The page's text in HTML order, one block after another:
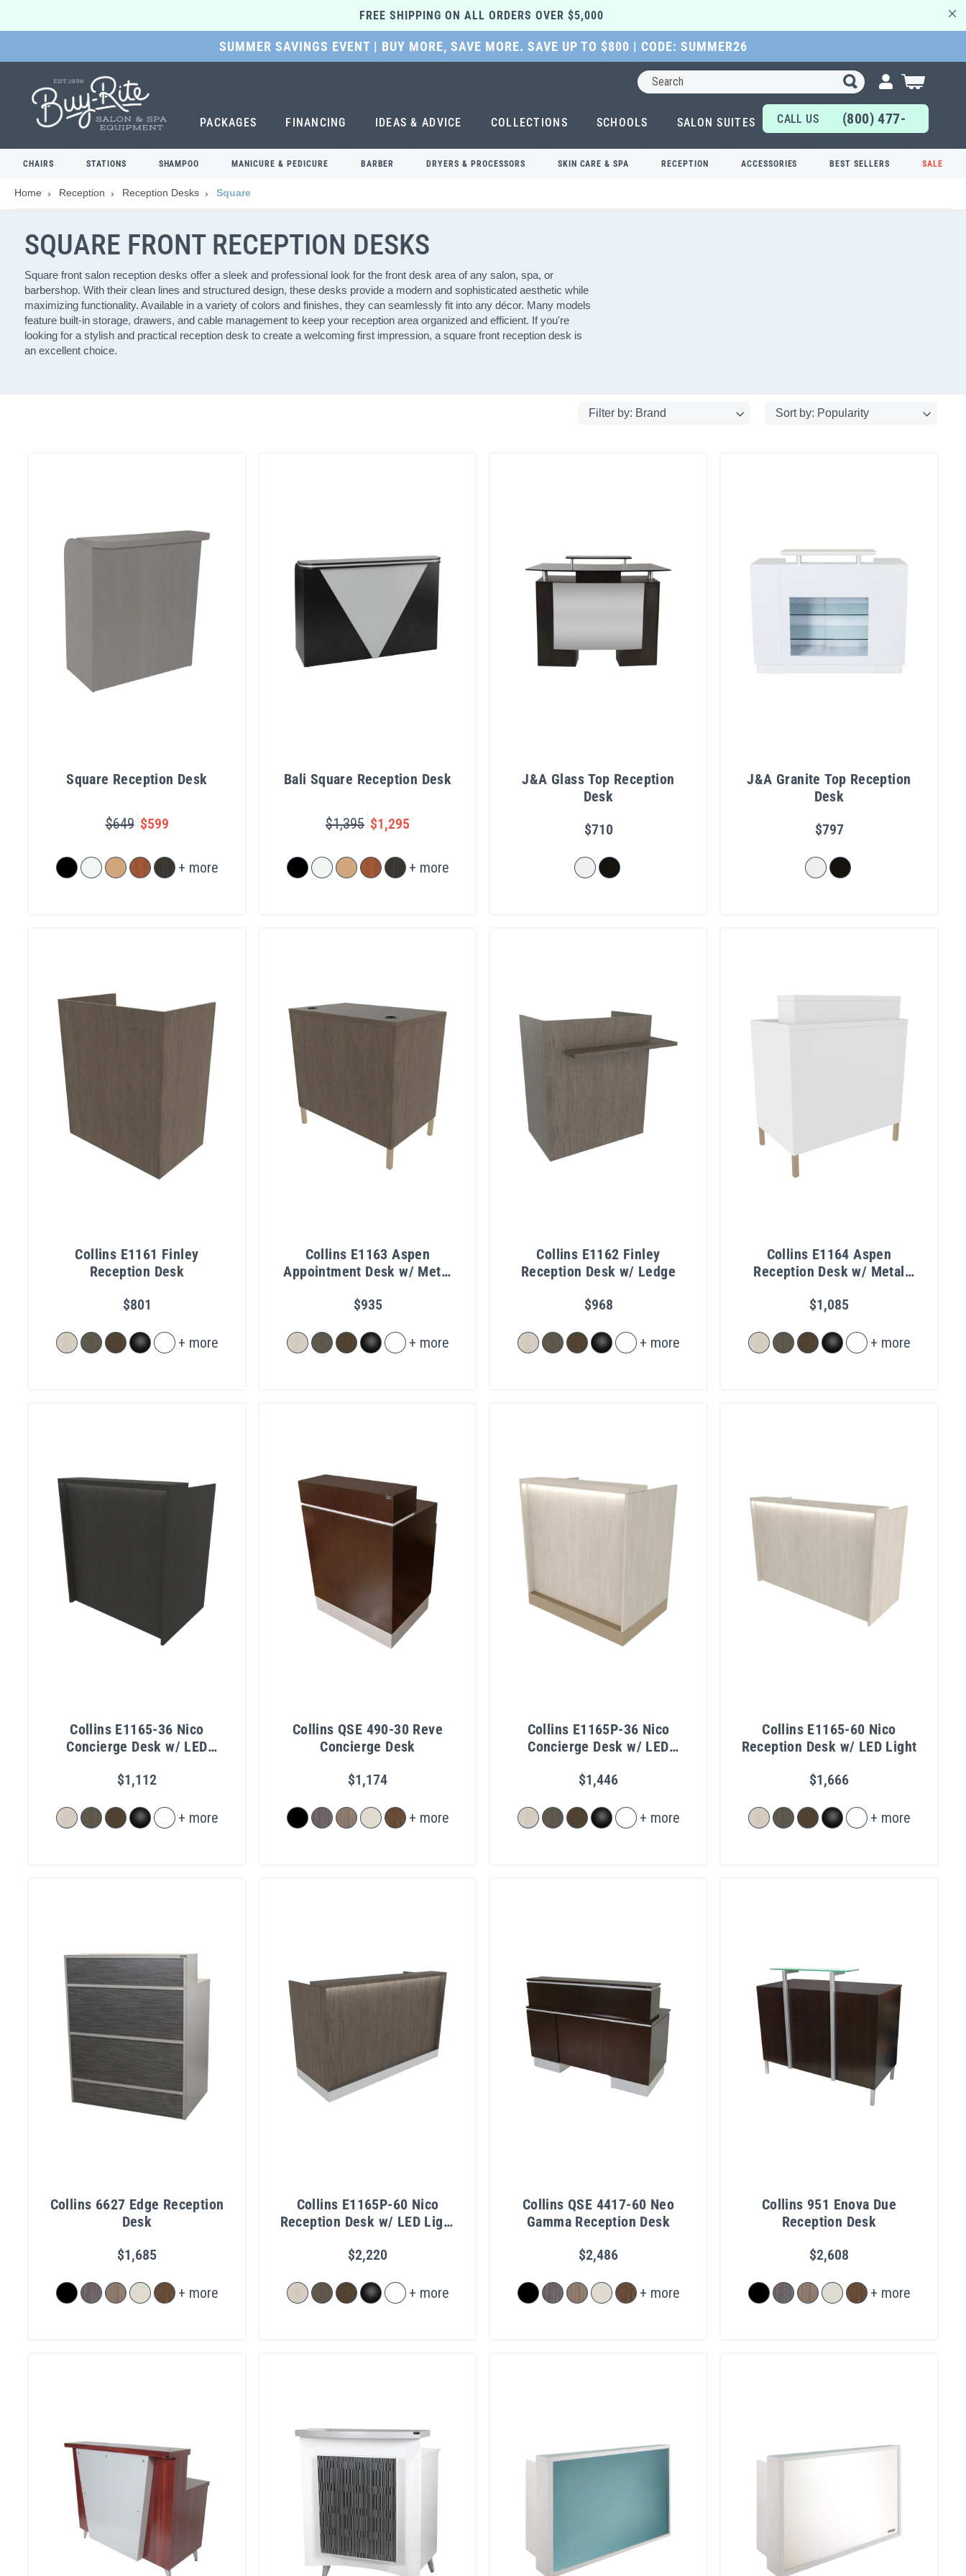
FREE SHIPPING ON ALL ORDERS OVER $5,000
SUMMER SAVINGS EVENT | BUY MORE, SAVE MORE. SAVE UP TO $800 | CODE: SUMMER26
Search My Cart
SKIP
MAIN
CONTENT
PACKAGES FINANCING IDEAS & ADVICE COLLECTIONS SCHOOLS SALON SUITES
CALL US
TODAY!
(800) 477-
6655
CHAIRS STATIONS SHAMPOO MANICURE & PEDICURE BARBER DRYERS & PROCESSORS SKIN CARE & SPA RECEPTION ACCESSORIES BEST SELLERS SALE
Home Reception Reception Desks Square
SQUARE FRONT RECEPTION DESKS
Square front salon reception desks offer a sleek and professional look for the front desk area of any salon, spa, or
barbershop. With their clean lines and structured design, these desks provide a modern and sophisticated aesthetic while
maximizing functionality. Available in a variety of colors and finishes, they can seamlessly fit into any décor. Many models
feature built-in storage, drawers, and cable management to keep your reception area organized and efficient. If you're
looking for a stylish and practical reception desk to create a welcoming first impression, a square front reception desk is
an excellent choice.
Square Reception Desk
$649 $599
+ more
Bali Square Reception Desk
$1,395 $1,295
+ more
J&A Glass Top Reception
Desk
$710
J&A Granite Top Reception
Desk
$797
Collins E1161 Finley
Reception Desk
$801
+ more
Collins E1163 Aspen
Appointment Desk w/ Metal
$935
+ more
Collins E1162 Finley
Reception Desk w/ Ledge
$968
+ more
Collins E1164 Aspen
Reception Desk w/ Metal
$1,085
+ more
Collins E1165-36 Nico
Concierge Desk w/ LED
$1,112
+ more
Collins QSE 490-30 Reve
Concierge Desk
$1,174
+ more
Collins E1165P-36 Nico
Concierge Desk w/ LED
$1,446
+ more
Collins E1165-60 Nico
Reception Desk w/ LED Light
$1,666
+ more
Collins 6627 Edge Reception
Desk
$1,685
+ more
Collins E1165P-60 Nico
Reception Desk w/ LED Light
$2,220
+ more
Collins QSE 4417-60 Neo
Gamma Reception Desk
$2,486
+ more
Collins 951 Enova Due
Reception Desk
$2,608
+ more